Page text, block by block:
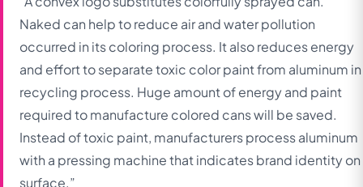
Naked can help to reduce air and water pollution
occurred in its coloring process. It also reduces energy
and effort to separate toxic color paint from aluminum in
recycling process. Huge amount of energy and paint
required to manufacture colored cans will be saved.
Instead of toxic paint, manufacturers process aluminum
with a pressing machine that indicates brand identity on
surface.”